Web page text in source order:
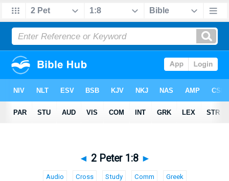
◄ 2 Peter 1:8 ►
Audio Cross Study Comm Greek